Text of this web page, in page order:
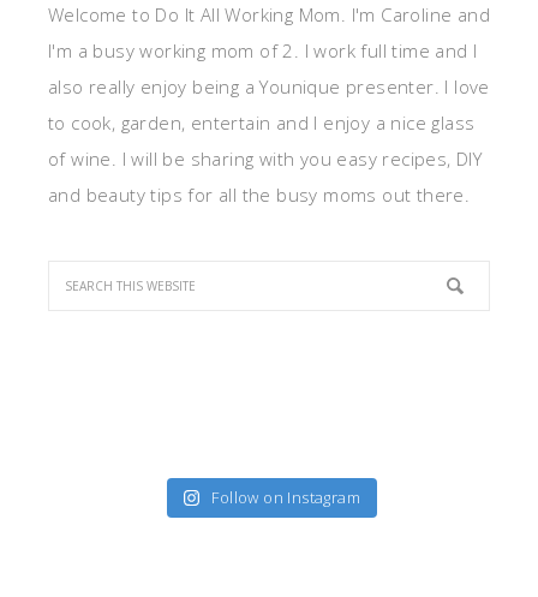
Welcome to Do It All Working Mom. I'm Caroline and
I'm a busy working mom of 2. I work full time and I
also really enjoy being a Younique presenter. I love
to cook, garden, entertain and I enjoy a nice glass
of wine. I will be sharing with you easy recipes, DIY
and beauty tips for all the busy moms out there.
Follow on Instagram